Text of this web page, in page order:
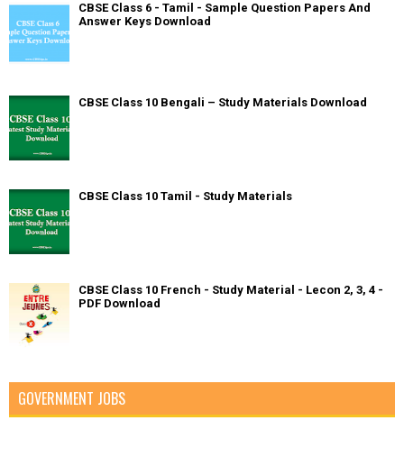
CBSE Class 6 - Tamil - Sample Question Papers And
Answer Keys Download
CBSE Class 10 Bengali – Study Materials Download
CBSE Class 10 Tamil - Study Materials
CBSE Class 10 French - Study Material - Lecon 2, 3, 4 -
PDF Download
GOVERNMENT JOBS